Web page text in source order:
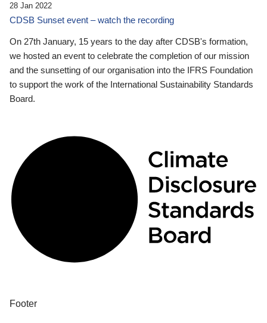
28 Jan 2022
CDSB Sunset event – watch the recording
On 27th January, 15 years to the day after CDSB's formation,
we hosted an event to celebrate the completion of our mission
and the sunsetting of our organisation into the IFRS Foundation
to support the work of the International Sustainability Standards
Board.
Footer